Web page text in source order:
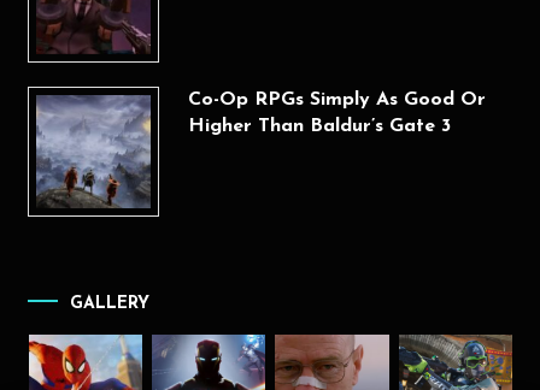
Co-Op RPGs Simply As Good Or
Higher Than Baldur’s Gate 3
GALLERY